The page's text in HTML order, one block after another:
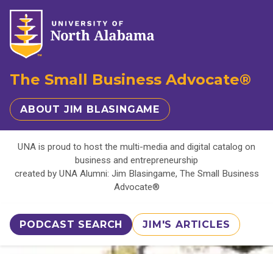
The Small Business Advocate®
ABOUT JIM BLASINGAME
UNA is proud to host the multi-media and digital catalog on
business and entrepreneurship
created by UNA Alumni: Jim Blasingame, The Small Business
Advocate®
PODCAST SEARCH JIM'S ARTICLES